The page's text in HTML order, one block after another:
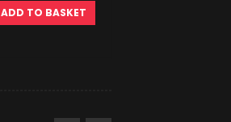
ADD TO BASKET